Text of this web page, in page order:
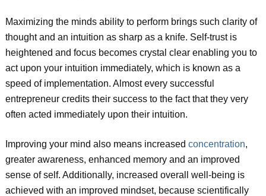
Maximizing the minds ability to perform brings such clarity of
thought and an intuition as sharp as a knife. Self-trust is
heightened and focus becomes crystal clear enabling you to
act upon your intuition immediately, which is known as a
speed of implementation. Almost every successful
entrepreneur credits their success to the fact that they very
often acted immediately upon their intuition.
Improving your mind also means increased concentration,
greater awareness, enhanced memory and an improved
sense of self. Additionally, increased overall well-being is
achieved with an improved mindset, because scientifically